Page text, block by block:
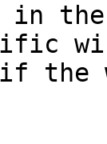
the
the